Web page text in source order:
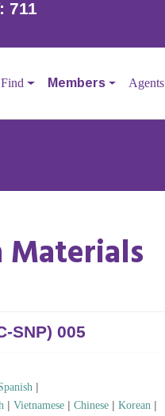
711
Find Members Agents
Materials
SNP) 005
|
| Vietnamese | Chinese | Korean |